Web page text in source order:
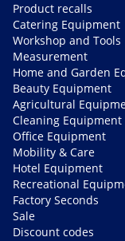
Product recalls
Catering Equipment
Workshop and Tools
Measurement
Home and Garden
Beauty Equipment
Agricultural
Cleaning Equipment
Office Equipment
Mobility & Care
Hotel Equipment
Recreational
Factory Seconds
Sale
Discount codes